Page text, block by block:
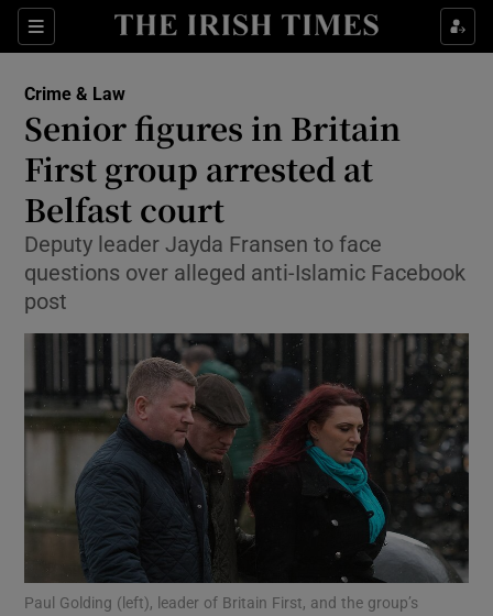
Sections
Show Culture sub sections
Show Technology sub sections
Show Motors sub sections
Show Podcasts sub sections
Crime & Law
Senior figures in Britain
First group arrested at
Belfast court
Deputy leader Jayda Fransen to face
questions over alleged anti-Islamic Facebook
post
Paul Golding (left), leader of Britain First, and the group’s